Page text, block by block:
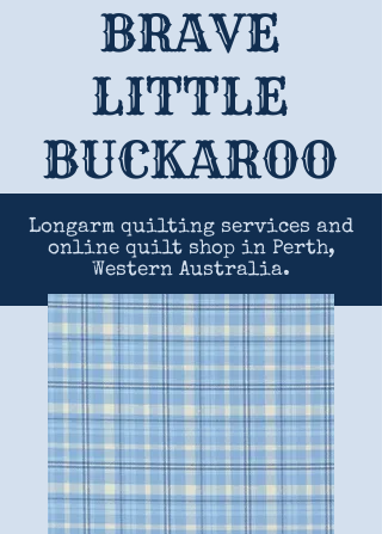
BRAVE
LITTLE
BUCKAROO
Longarm quilting services and
online quilt shop in Perth,
Western Australia.